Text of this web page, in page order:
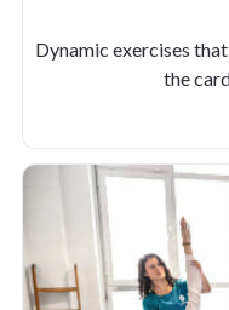
Dynamic exercises
the